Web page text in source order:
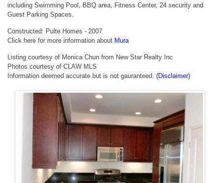
including Swimming Pool, BBQ area, Fitness Center, 24 security and
Guest Parking Spaces.
Constructed: Pulte Homes - 2007
Click here for more information about Mura
Listing courtesy of Monica Chun from New Star Realty Inc
Photos courtesy of CLAW MLS
Information deemed accurate but is not gauranteed. (Disclaimer)